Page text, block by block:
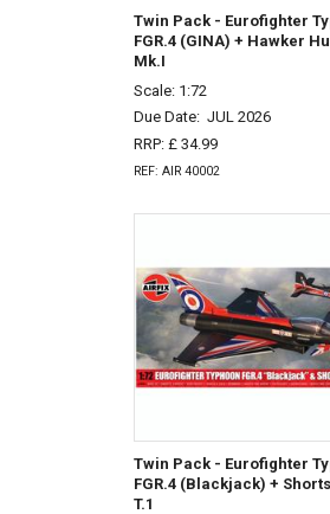
Twin Pack - Eurofighter
FGR.4 (GINA) + Hawker
Mk.I
Scale: 1:72
Due Date: JUL 2026
RRP: £ 34.99
REF: AIR 40002
Twin Pack - Eurofighter
FGR.4 (Blackjack) +
T.1